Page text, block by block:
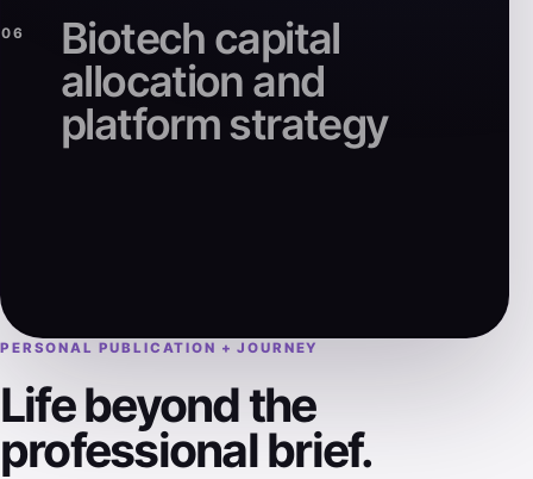
06
Biotech capital
allocation and
platform strategy
PERSONAL PUBLICATION + JOURNEY
Life beyond the
professional brief.